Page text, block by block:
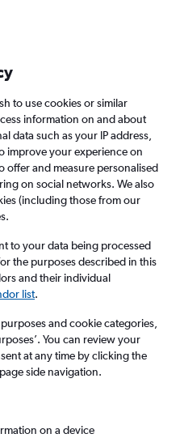
to book FAQs
to Antalya from
0 bags
to use cookies or similar
information on and about
data such as your IP address,
improve your experience on
offer and measure personalised
on social networks. We also
(including those from our
to your data being processed
the purposes described in this
and their individual
list.
and cookie categories,
You can review your
at any time by clicking the
side navigation.
on a device